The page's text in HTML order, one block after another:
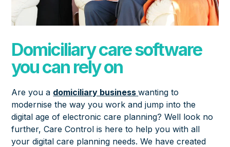
Domiciliary care software
you can rely on
Are you a domiciliary business wanting to
modernise the way you work and jump into the
digital age of electronic care planning? Well look no
further, Care Control is here to help you with all
your digital care planning needs. We have created